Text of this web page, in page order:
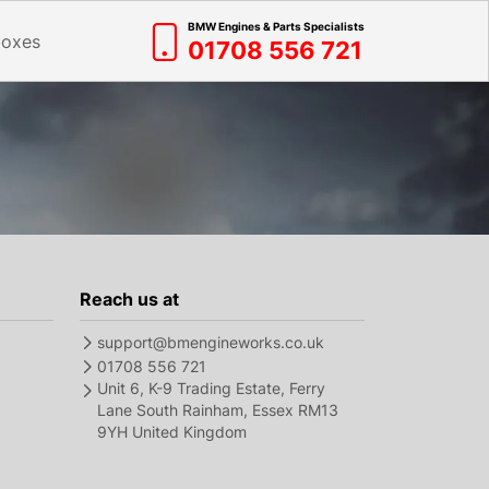
BMW Engines & Parts Specialists
01708 556 721
Reach us at
support@bmengineworks.co.uk
01708 556 721
Unit 6, K-9 Trading Estate, Ferry
Lane South Rainham, Essex RM13
9YH United Kingdom